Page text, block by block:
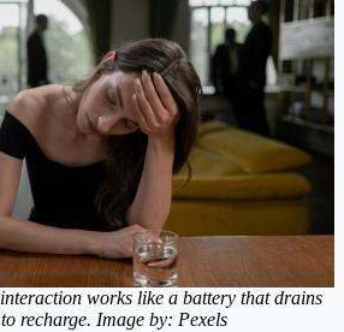
works like a battery that drains
recharge. Image by: Pexels